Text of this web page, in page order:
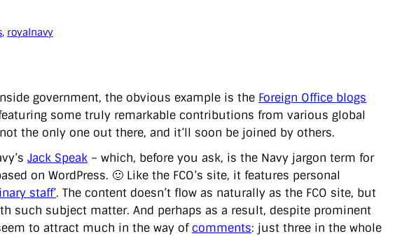
, royalnavy
government, the obvious example is the Foreign Office blogs
some truly remarkable contributions from various global
the only one out there, and it’ll soon be joined by others.
Jack Speak – which, before you ask, is the Navy jargon term for
on WordPress. 🙂 Like the FCO’s site, it features personal
staff’. The content doesn’t flow as naturally as the FCO site, but
such subject matter. And perhaps as a result, despite prominent
to attract much in the way ofcomments: just three in the whole